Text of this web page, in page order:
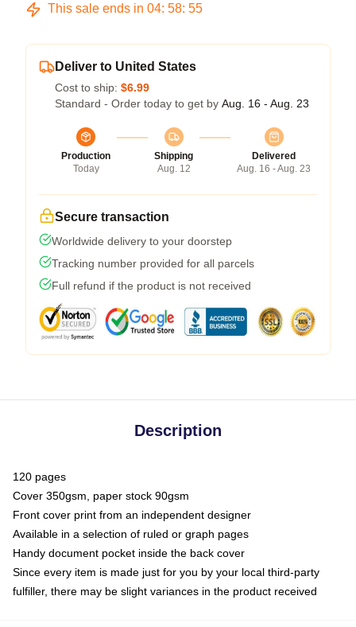
This sale ends in 04: 58: 54
Deliver to United States
Cost to ship: $6.99
Standard - Order today to get by Aug. 16 - Aug. 23
Production
Today
Shipping
Aug. 12
Delivered
Aug. 16 - Aug. 23
Secure transaction
Worldwide delivery to your doorstep
Tracking number provided for all parcels
Full refund if the product is not received
Description
120 pages
Cover 350gsm, paper stock 90gsm
Front cover print from an independent designer
Available in a selection of ruled or graph pages
Handy document pocket inside the back cover
Since every item is made just for you by your local third-party
fulfiller, there may be slight variances in the product received